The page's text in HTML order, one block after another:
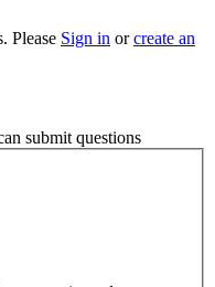
Please Sign in orcreate an
submit questions